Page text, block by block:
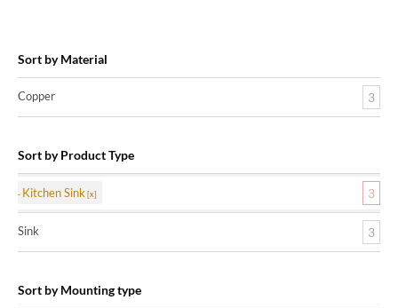
Sort by Material
Copper 3
Sort by Product Type
Kitchen Sink 3
Sink 3
Sort by Mounting type